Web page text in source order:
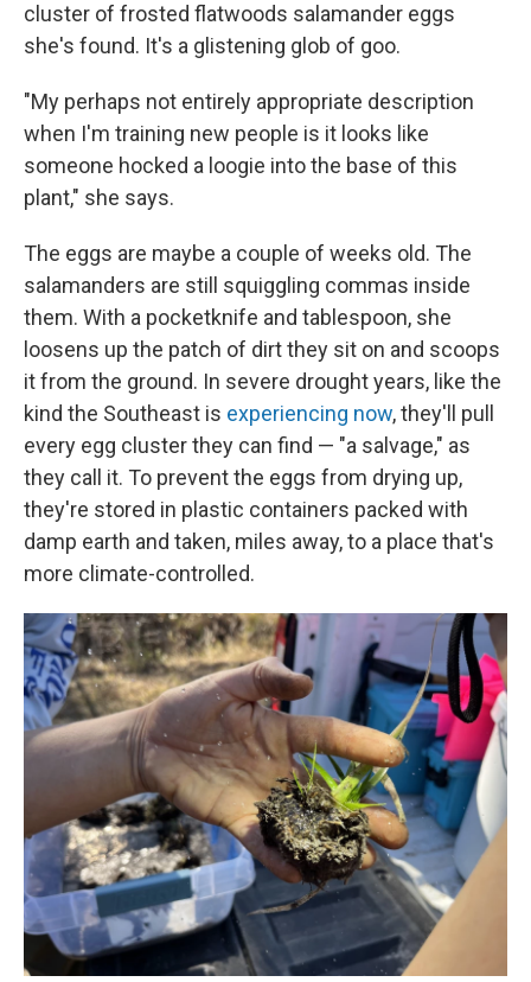
cluster of frosted flatwoods salamander eggs
she's found. It's a glistening glob of goo.
"My perhaps not entirely appropriate description
when I'm training new people is it looks like
someone hocked a loogie into the base of this
plant," she says.
The eggs are maybe a couple of weeks old. The
salamanders are still squiggling commas inside
them. With a pocketknife and tablespoon, she
loosens up the patch of dirt they sit on and scoops
it from the ground. In severe drought years, like the
kind the Southeast is experiencing now, they'll pull
every egg cluster they can find — "a salvage," as
they call it. To prevent the eggs from drying up,
they're stored in plastic containers packed with
damp earth and taken, miles away, to a place that's
more climate-controlled.